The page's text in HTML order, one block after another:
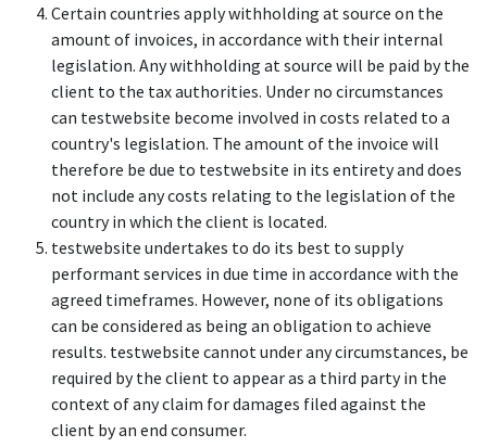
Certain countries apply withholding at source on the
amount of invoices, in accordance with their internal
legislation. Any withholding at source will be paid by the
client to the tax authorities. Under no circumstances
can testwebsite become involved in costs related to a
country's legislation. The amount of the invoice will
therefore be due to testwebsite in its entirety and does
not include any costs relating to the legislation of the
country in which the client is located.
testwebsite undertakes to do its best to supply
performant services in due time in accordance with the
agreed timeframes. However, none of its obligations
can be considered as being an obligation to achieve
results. testwebsite cannot under any circumstances, be
required by the client to appear as a third party in the
context of any claim for damages filed against the
client by an end consumer.